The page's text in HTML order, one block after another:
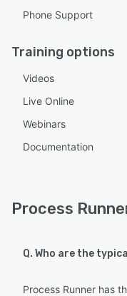
Phone Support
Training options
Videos
Live Online
Webinars
Documentation
Process
Q. Who are the
Process Runner has